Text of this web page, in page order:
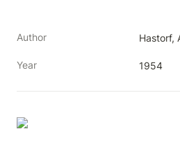
Author Hastorf,
Year 1954